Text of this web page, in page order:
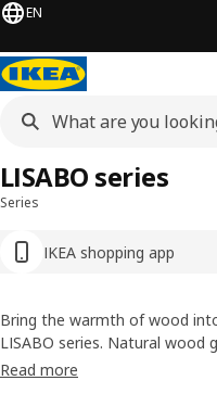
EN
Series
IKEA shopping app
LISABO series
Bring the warmth of wood
LISABO series. Natural wood
a unique pattern, while the
Read more